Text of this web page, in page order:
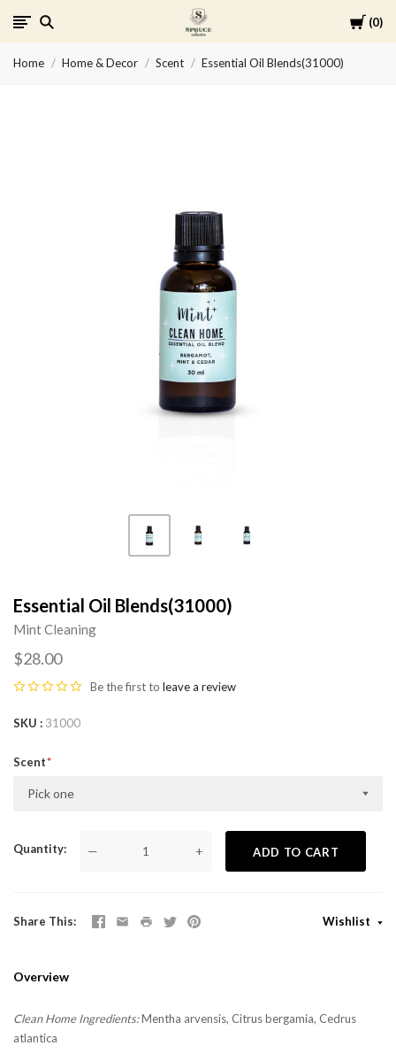
Cart
0
Spruce
Collective
Home Home & Decor Scent Essential Oil Blends(31000)
Essential Oil Blends(31000)
Mint Cleaning
$28.00
Be the first to leave a review
SKU 31000
Scent
Pick one
Quantity — + ADD TO CART
Share This Wishlist
Overview
Clean Home Ingredients:Mentha arvensis, Citrus bergamia, Cedrus
atlantica